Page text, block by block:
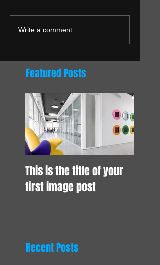
Featured Posts
Recent Posts
Write a comment...
This is the title of your
first image post